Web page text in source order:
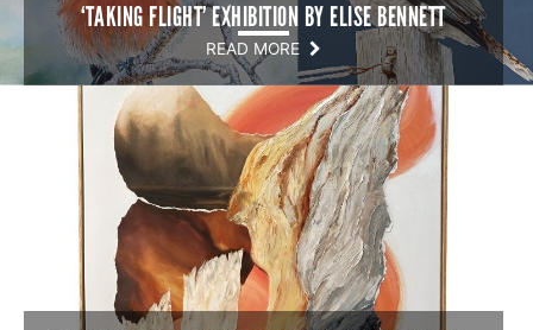
‘TAKING FLIGHT’ EXHIBITION BY ELISE BENNETT
READ MORE